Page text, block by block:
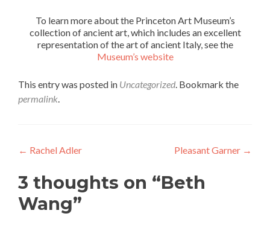
To learn more about the Princeton Art Museum’s
collection of ancient art, which includes an excellent
representation of the art of ancient Italy, see the
Museum’s website
This entry was posted in Uncategorized. Bookmark the
permalink.
Post
navigation
← Rachel Adler Pleasant Garner →
3 thoughts on “Beth
Wang”